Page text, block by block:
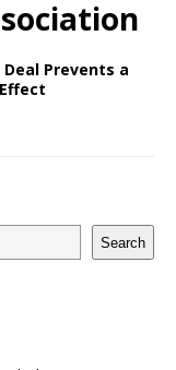
Prevents a
Search